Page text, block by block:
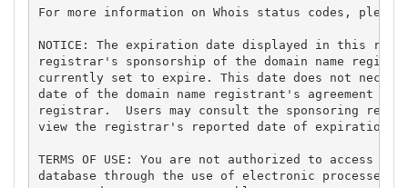
For more information on Whois status codes,
NOTICE: The expiration date displayed in this
registrar's sponsorship of the domain name
currently set to expire. This date does not
date of the domain name registrant's agreement
registrar.  Users may consult the sponsoring
view the registrar's reported date of expiration
TERMS OF USE: You are not authorized to access or
database through the use of electronic processes